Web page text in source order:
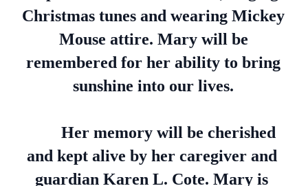
Christmas tunes and wearing Mickey
Mouse attire. Mary will be
remembered for her ability to bring
sunshine into our lives.
Her memory will be cherished
and kept alive by her caregiver and
guardian Karen L. Cote. Mary is